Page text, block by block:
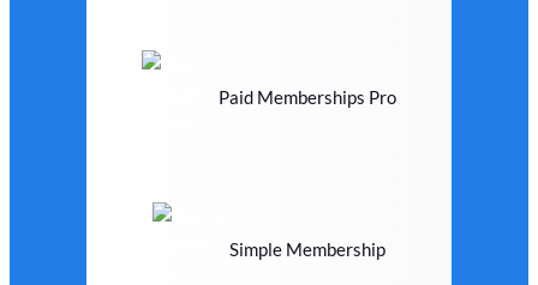
Paid Memberships Pro
Simple Membership